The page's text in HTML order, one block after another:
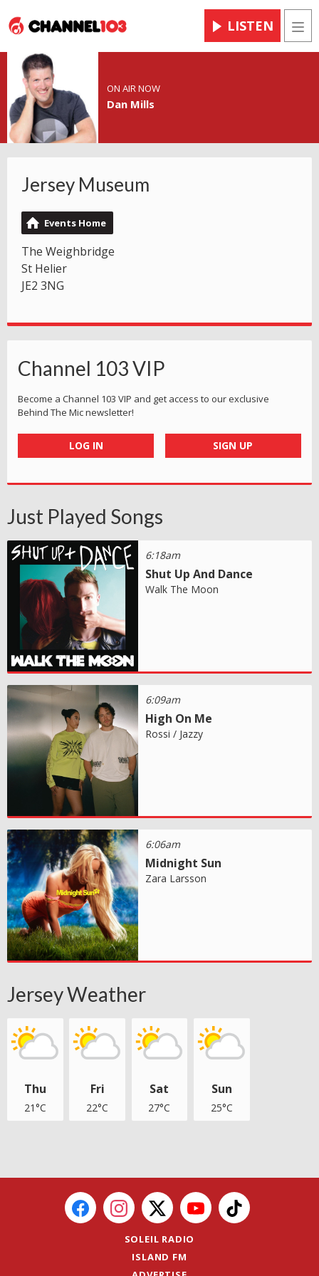
LISTEN
ON AIR NOW
Dan Mills
Jersey Museum
Events Home
The Weighbridge
St Helier
JE2 3NG
Channel 103 VIP
Become a Channel 103 VIP and get access to our exclusive
Behind The Mic newsletter!
LOG IN SIGN UP
Just Played Songs
6:18am
Shut Up And Dance
Walk The Moon
6:09am
High On Me
Rossi / Jazzy
6:06am
Midnight Sun
Zara Larsson
Jersey Weather
Thu
21°C
Fri
22°C
Sat
27°C
Sun
25°C
SOLEIL RADIO
ISLAND FM